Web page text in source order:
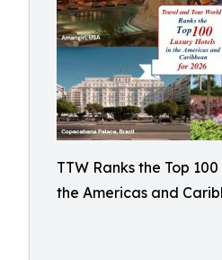
TTW Ranks the Top
the Americas and